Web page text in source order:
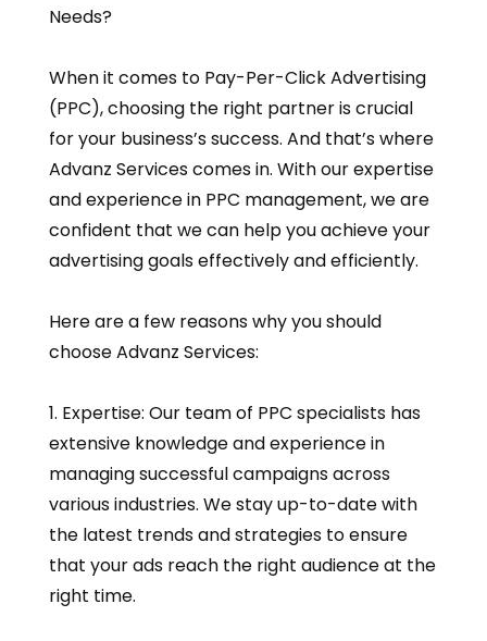
Needs?
When it comes to Pay-Per-Click Advertising
(PPC), choosing the right partner is crucial
for your business’s success. And that’s where
Advanz Services comes in. With our expertise
and experience in PPC management, we are
confident that we can help you achieve your
advertising goals effectively and efficiently.
Here are a few reasons why you should
choose Advanz Services:
1. Expertise: Our team of PPC specialists has
extensive knowledge and experience in
managing successful campaigns across
various industries. We stay up-to-date with
the latest trends and strategies to ensure
that your ads reach the right audience at the
right time.